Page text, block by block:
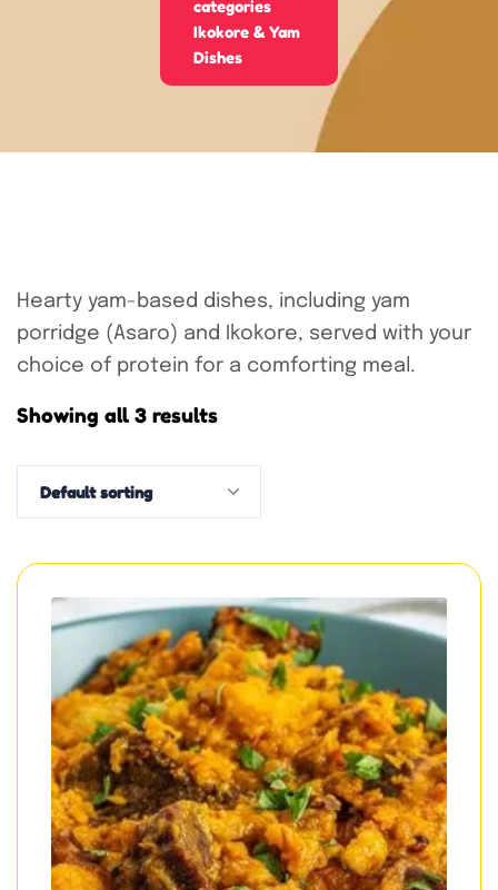
categories
Ikokore & Yam
Dishes
Hearty yam-based dishes, including yam
porridge (Asaro) and Ikokore, served with your
choice of protein for a comforting meal.
Showing all 3 results
Default sorting